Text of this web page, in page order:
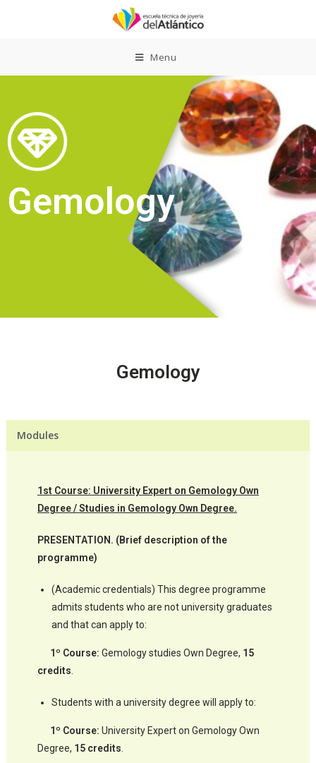
Menu
Gemology
Gemology
Modules
1st Course: University Expert on Gemology Own
Degree / Studies in Gemology Own Degree.
PRESENTATION. (Brief description of the
programme)
(Academic credentials) This degree programme
admits students who are not university graduates
and that can apply to:
1º Course: Gemology studies Own Degree, 15
credits
Students with a university degree will apply to:
1º Course: University Expert on Gemology Own
Degree, 15 credits